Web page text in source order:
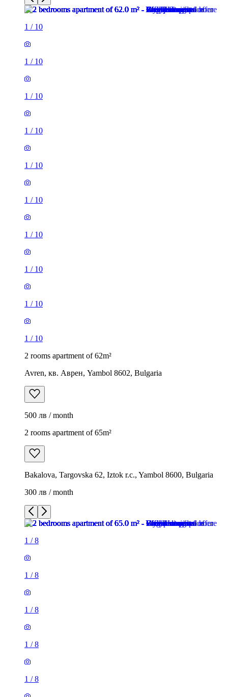
1 / 10
1 / 10
1 / 10
1 / 10
1 / 10
1 / 10
1 / 10
1 / 10
1 / 10
1 / 10
2 rooms apartment of 62m²
Avren, кв. Аврен, Yambol 8602, Bulgaria
500 лв / month
2 rooms apartment of 65m²
Bakalova, Targovska 62, Iztok r.c., Yambol 8600, Bulgaria
300 лв / month
1 /8
1 /8
1 /8
1 /8
1 /8